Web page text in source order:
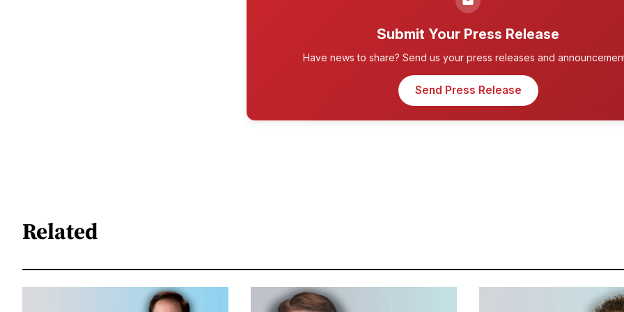
Submit Your Press Release
Have news to share? Send us your press releases and
Send Press Release
Related